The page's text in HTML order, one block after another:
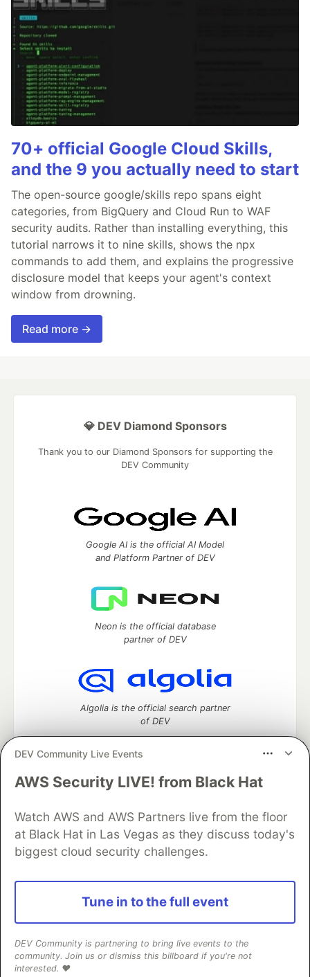
70+ official Google Cloud Skills,
and the 9 you actually need to start
The open-source google/skills repo spans eight
categories, from BigQuery and Cloud Run to WAF
security audits. Rather than installing everything, this
tutorial narrows it to nine skills, shows the npx
commands to add them, and explains the progressive
disclosure model that keeps your agent's context
window from drowning.
Read more →
DEV Community Live Events
AWS Security LIVE! from Black Hat
Watch AWS and AWS Partners live from the floor
at Black Hat in Las Vegas as they discuss today's
biggest cloud security challenges.
Tune in to the full event
DEV Community is partnering to bring live events to the
community. Join us or dismiss this billboard if you're not
interested. ❤️
💎 DEV Diamond Sponsors
Thank you to our Diamond Sponsors for supporting the
DEV Community
Google AI is the official AI Model
and Platform Partner of DEV
Neon is the official database
partner of DEV
Algolia is the official search partner
of DEV
DEV Community— A space to discuss and keep up software
Home
DEV Challenges DEV++
Videos
DEV Education Tracks
DEV Help
Advertise on DEV
Organization Accounts
DEV Showcase
Contact
Free Postgres Database
DEV Shop
and other inclusive communities.